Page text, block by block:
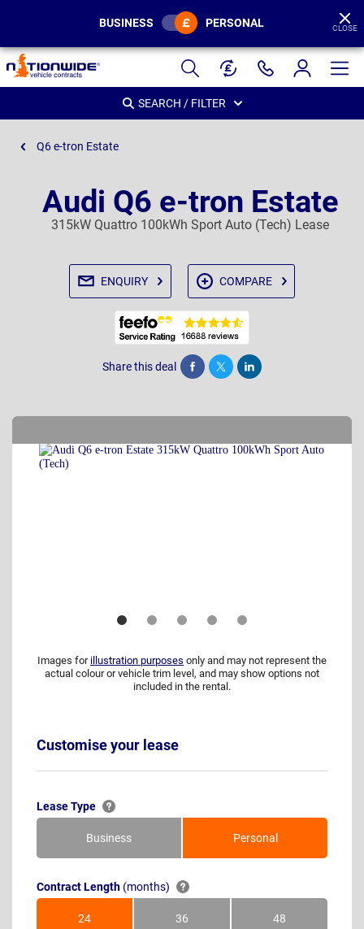
Page
Header
BUSINESS PERSONAL CLOSE
SEARCH / FILTER
Q6 e-tron Estate
Audi Q6 e-tron Estate
315kW Quattro 100kWh Sport Auto (Tech) Lease
ENQUIRY COMPARE
Share this deal Share Tweet Post
Images for illustration purposes only and may not represent the
actual colour or vehicle trim level, and may show options not
included in the rental.
Customise your lease
Lease Type
Business Personal
Contract Length (months)
24Months 36Months 48Months